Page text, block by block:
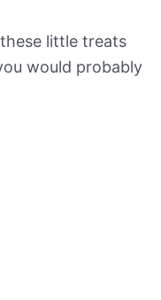
little treats
would probably